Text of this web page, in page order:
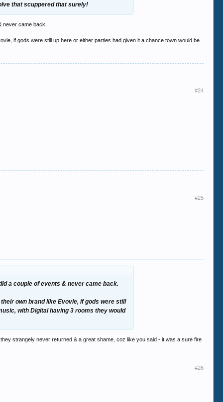
that scuppered that surely!
never came back.
if gods were still up here or either parties had given it a chance town would be
#24
#25
a couple of events & never came back.
own brand like Evovle, if gods were still
with Digital having 3 rooms they would
strangely never returned & a great shame, coz like you said - it was a sure fire
#26